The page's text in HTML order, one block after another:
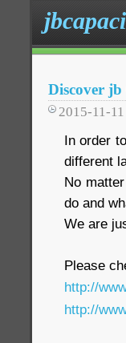
Discover
2015-11-
In order
different
No
do and
We are
Please
http://
http://